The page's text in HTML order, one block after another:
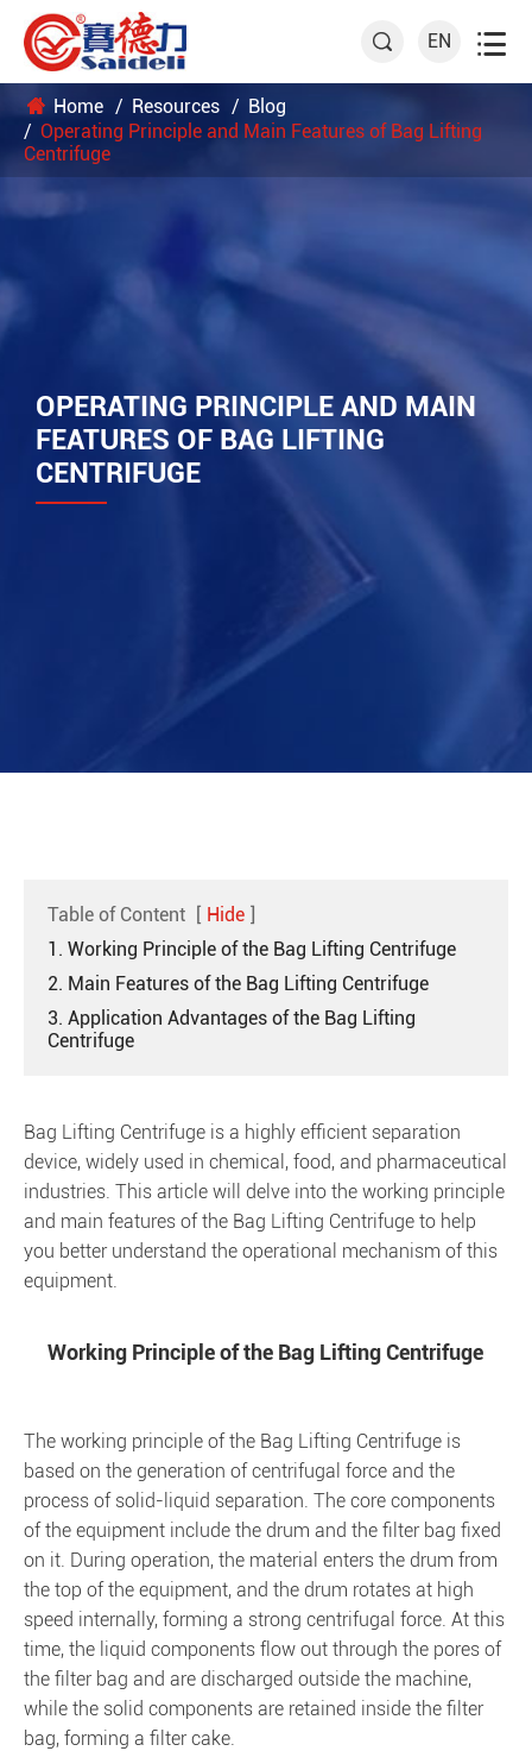
 EN 
Home Resources
Blog
Operating Principle and Main Features of Bag Lifting
Centrifuge
OPERATING PRINCIPLE AND MAIN
FEATURES OF BAG LIFTING
CENTRIFUGE
Table of Content [ Hide ]
1. Working Principle of the Bag Lifting Centrifuge
2. Main Features of the Bag Lifting Centrifuge
3. Application Advantages of the Bag Lifting
Centrifuge
Bag Lifting Centrifuge is a highly efficient separation
device, widely used in chemical, food, and pharmaceutical
industries. This article will delve into the working principle
and main features of the Bag Lifting Centrifuge to help
you better understand the operational mechanism of this
equipment.
Working Principle of the Bag Lifting Centrifuge
The working principle of the Bag Lifting Centrifuge is
based on the generation of centrifugal force and the
process of solid-liquid separation. The core components
of the equipment include the drum and the filter bag fixed
on it. During operation, the material enters the drum from
the top of the equipment, and the drum rotates at high
speed internally, forming a strong centrifugal force. At this
time, the liquid components flow out through the pores of
the filter bag and are discharged outside the machine,
while the solid components are retained inside the filter
bag, forming a filter cake.